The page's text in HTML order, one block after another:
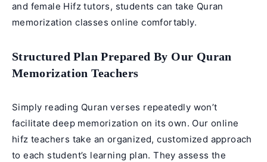
and female Hifz tutors, students can take Quran
memorization classes online comfortably.
Structured Plan Prepared By Our Quran
Memorization Teachers
Simply reading Quran verses repeatedly won’t
facilitate deep memorization on its own. Our online
hifz teachers take an organized, customized approach
to each student’s learning plan. They assess the